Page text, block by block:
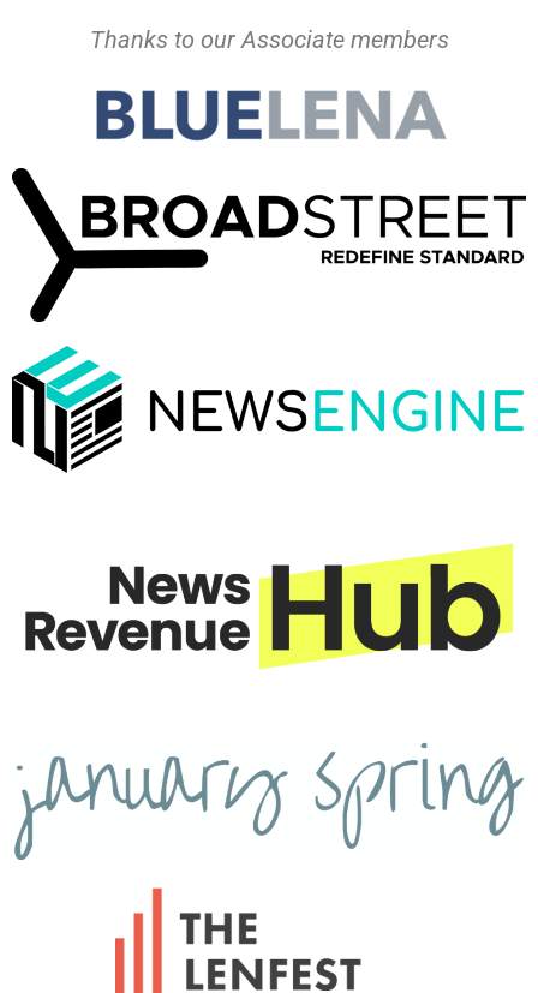
Thanks to our Associate members